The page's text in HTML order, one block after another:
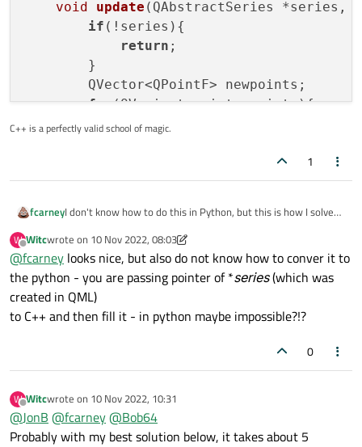
void
update (QAbstractSeries *series,
if (!series){
return ;
        }
        QVector<QPointF> newpoints;
for(QVariant point: points){
auto list = point.
        xySeries->
replace(newpoints);
    }
C++ is a perfectly valid school of magic.
1
fcarneyI don't know how to do this in Python, but this is how I solve
all the data in the series at once that is callable from QML:
class PointUpdater : public QObject
{
    Q_OBJECT
public:
    PointUpdater(QObject* parent=nullptr)
        : QObject(parent)
void update(QAbstractSeries *series,
        if(!series){
            return;
        }
W
Offline
Witcwrote on 10 Nov 2022, 08:03
last edited by Witc11 Oct 2022, 08:11
@fcarney looks nice, but also do not know how to conver it to
the python - you are passing pointer of *series(which was
created in QML)
to C++ and then fill it - in python maybe impossible?!?
0
W
Offline
Witcwrote on 10 Nov 2022, 10:31
last edited by
@JonB @fcarney@Bob64
Probably with my best solution below, it takes about 5